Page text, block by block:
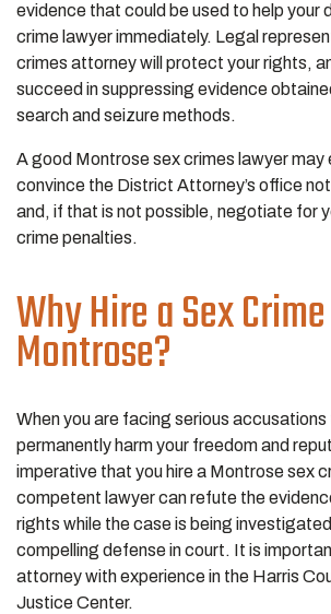
evidence that could be used to help your
crime lawyer immediately. Legal
crimes attorney will protect your rights,
succeed in suppressing evidence
search and seizure methods.
A good Montrose sex crimes lawyer may
convince the District Attorney’s office
and, if that is not possible, negotiate for
crime penalties.
Why Hire a Sex
Montrose?
When you are facing serious accusations
permanently harm your freedom and
imperative that you hire a Montrose sex
competent lawyer can refute the
rights while the case is being
compelling defense in court. It is
attorney with experience in the Harris
Justice Center.